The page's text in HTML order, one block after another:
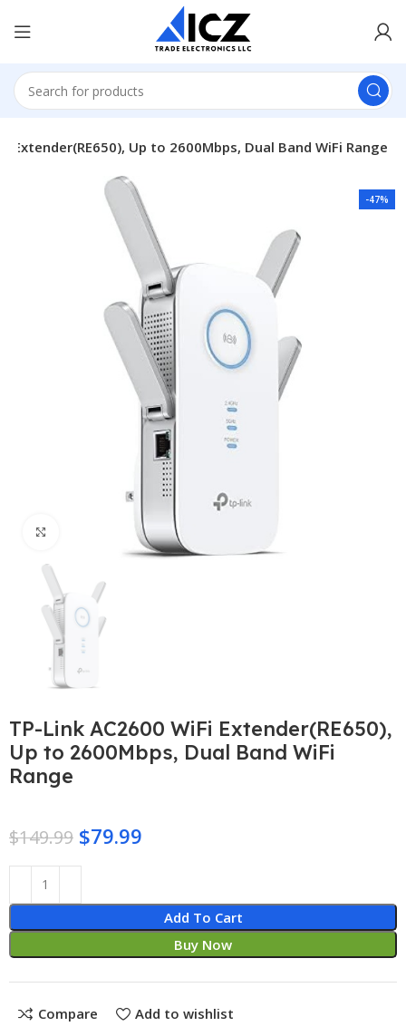
Extender(RE650), Up to 2600Mbps, Dual Band WiFi Range
-47%
Click to enlarge
TP-Link AC2600 WiFi Extender(RE650),
Up to 2600Mbps, Dual Band WiFi
Range
$149.99 $79.99
Add To Cart
Buy Now
Compare Add to wishlist